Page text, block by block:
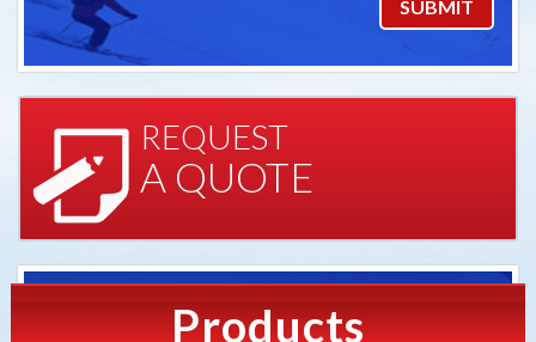
REQUEST
A QUOTE
Products